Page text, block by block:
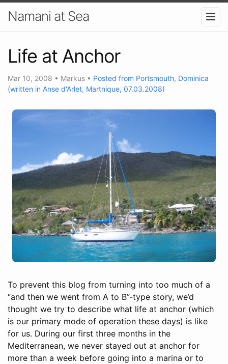
Namani at Sea
Life at Anchor
Mar 10, 2008 • Markus • Posted from Portsmouth, Dominica
(written in Anse d'Arlet, Martnique, 07.03.2008)
To prevent this blog from turning into too much of a
“and then we went from A to B”-type story, we’d
thought we try to describe what life at anchor (which
is our primary mode of operation these days) is like
for us. During our first three months in the
Mediterranean, we never stayed out at anchor for
more than a week before going into a marina or to